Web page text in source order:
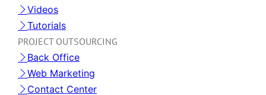
Videos
Tutorials
PROJECT OUTSOURCING
Back Office
Web Marketing
Contact Center